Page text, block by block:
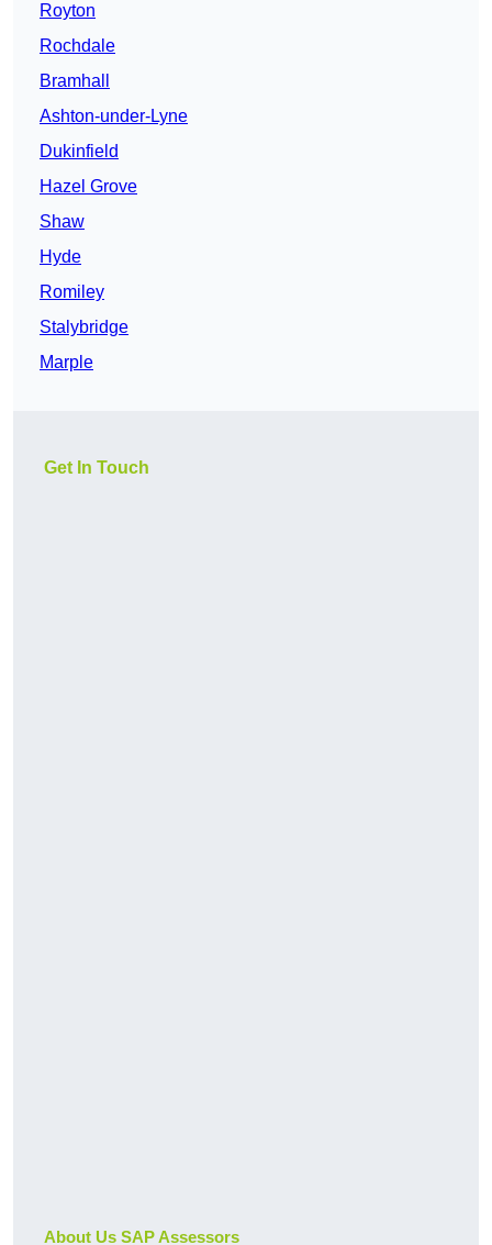
Royton
Rochdale
Bramhall
Ashton-under-Lyne
Dukinfield
Hazel Grove
Shaw
Hyde
Romiley
Stalybridge
Marple
Get In Touch
About Us SAP Assessors